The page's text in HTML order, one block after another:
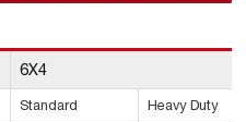
6X4
Standard Heavy Duty